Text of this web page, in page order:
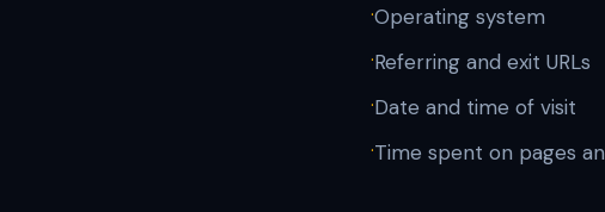
·Operating system
·Referring and exit URLs
·Date and time of visit
·Time spent on pages